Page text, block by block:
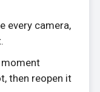
every camera,
then reopen it